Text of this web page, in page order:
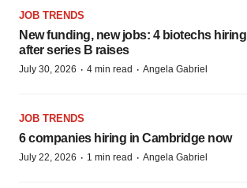
JOB TRENDS
New funding, new jobs: 4 biotechs hiring
after series B raises
July 30, 2026 · 4 min read · Angela Gabriel
JOB TRENDS
6 companies hiring in Cambridge now
July 22, 2026 · 1 min read · Angela Gabriel